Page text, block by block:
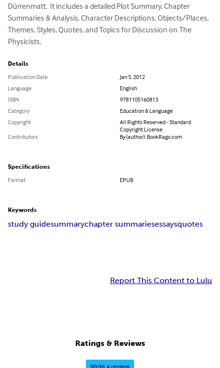
Dürrenmatt.  It includes a detailed Plot Summary, Chapter
Summaries & Analysis, Character Descriptions, Objects/Places,
Themes, Styles, Quotes, and Topics for Discussion on The
Physicists.
Details
Publication Date
Jan 5, 2012
Language
English
ISBN
9781105160813
Category
Education & Language
Copyright
All Rights Reserved - Standard
Copyright License
Contributors
By (author): BookRags.com
Specifications
Format EPUB
Keywords
study guidesummarychapter summariesessaysquotes
Report This Content to Lulu
Ratings & Reviews
Write a review